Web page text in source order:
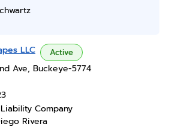
LLC Active
Ave, Buckeye-5774
Company
Rivera